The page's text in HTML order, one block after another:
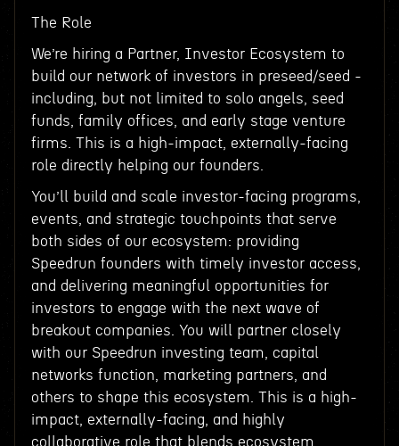
The Role
We’re hiring a Partner, Investor Ecosystem to
build our network of investors in preseed/seed -
including, but not limited to solo angels, seed
funds, family offices, and early stage venture
firms. This is a high-impact, externally-facing
role directly helping our founders.
You’ll build and scale investor-facing programs,
events, and strategic touchpoints that serve
both sides of our ecosystem: providing
Speedrun founders with timely investor access,
and delivering meaningful opportunities for
investors to engage with the next wave of
breakout companies. You will partner closely
with our Speedrun investing team, capital
networks function, marketing partners, and
others to shape this ecosystem. This is a high-
impact, externally-facing, and highly
collaborative role that blends ecosystem